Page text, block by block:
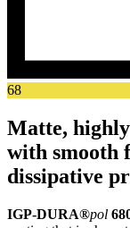
68
Matte,
with smooth
dissipative
IGP-DURA®pol